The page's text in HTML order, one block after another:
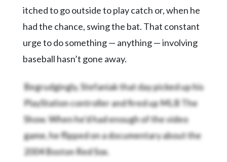
itched to go outside to play catch or, when he
had the chance, swing the bat. That constant
urge to do something — anything — involving
baseball hasn’t gone away.
Begrudgingly, Stefaniak that day picked up his
PlayStation controller and fired up MLB The
Show. When he’d had enough of the video
game, he flipped on a documentary about the
2004 Boston Red Sox.